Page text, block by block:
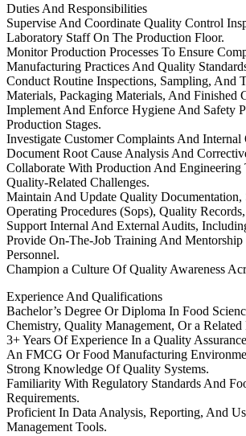
Duties And Responsibilities
Supervise And Coordinate Quality Control
Laboratory Staff On The Production Floor.
Monitor Production Processes To Ensure
Manufacturing Practices And Quality
Conduct Routine Inspections, Sampling, And
Materials, Packaging Materials, And Finished
Implement And Enforce Hygiene And Safety
Production Stages.
Investigate Customer Complaints And Internal
Document Root Cause Analysis And
Collaborate With Production And Engineering
Quality-Related Challenges.
Maintain And Update Quality Documentation,
Operating Procedures (Sops), Quality
Support Internal And External Audits,
Provide On-The-Job Training And
Personnel.
Champion a Culture Of Quality Awareness
Experience And Qualifications
Bachelor’s Degree Or Diploma In Food
Chemistry, Quality Management, Or a Related
3+ Years Of Experience In a Quality
An FMCG Or Food Manufacturing
Strong Knowledge Of Quality Systems.
Familiarity With Regulatory Standards And
Requirements.
Proficient In Data Analysis, Reporting, And
Management Tools.